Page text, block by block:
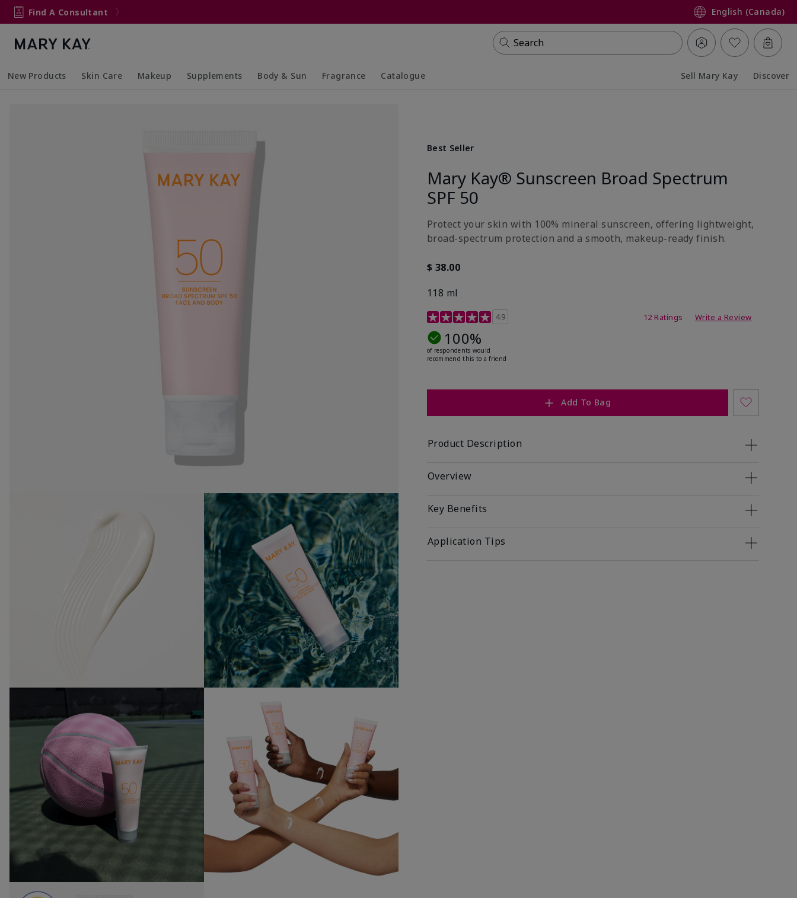
Find A Consultant English (Canada)
Search
New Products Skin Care Makeup Supplements Body & Sun Fragrance Catalogue Sell Mary Kay Discover
Best Seller
Mary Kay® Sunscreen Broad Spectrum
SPF 50
Protect your skin with 100% mineral sunscreen, offering lightweight,
broad-spectrum protection and a smooth, makeup-ready finish.
$ 38.00
118 ml
4.6 out of 5 Customer Rating
4.9 12 Ratings Write a Review
100%
of respondents would
recommend this to a friend
Add To Bag
Product Description
Overview
Key Benefits
Application Tips